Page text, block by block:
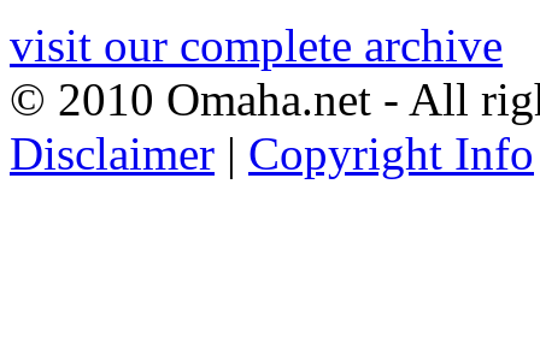
visit our complete archive
© 2010 Omaha.net - All
Disclaimer | Copyright Info